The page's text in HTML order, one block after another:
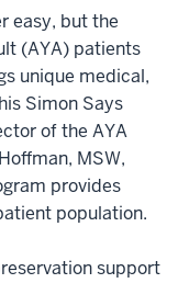
easy, but the
(AYA) patients
unique medical,
Simon Says
of the AYA
MSW,
provides
population.
support